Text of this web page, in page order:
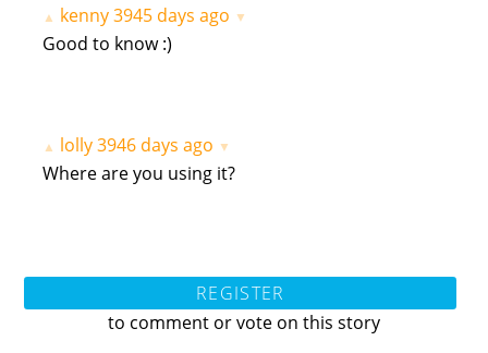
▲ kenny 3945 days ago ▼
Good to know :)
▲ lolly 3946 days ago ▼
Where are you using it?
REGISTER
to comment or vote on this story